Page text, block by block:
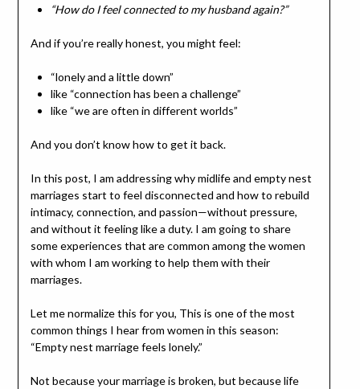
“How do I feel connected to my husband again?”
And if you’re really honest, you might feel:
“lonely and a little down”
like “connection has been a challenge”
like “we are often in different worlds”
And you don’t know how to get it back.
In this post, I am addressing why midlife and empty nest
marriages start to feel disconnected and how to rebuild
intimacy, connection, and passion—without pressure,
and without it feeling like a duty. I am going to share
some experiences that are common among the women
with whom I am working to help them with their
marriages.
Let me normalize this for you, This is one of the most
common things I hear from women in this season:
“Empty nest marriage feels lonely.”
Not because your marriage is broken, but because life